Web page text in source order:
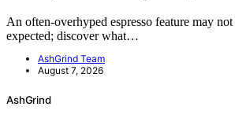
An often-overhyped espresso feature may
expected; discover what…
AshGrind Team
August 7, 2026
AshGrind